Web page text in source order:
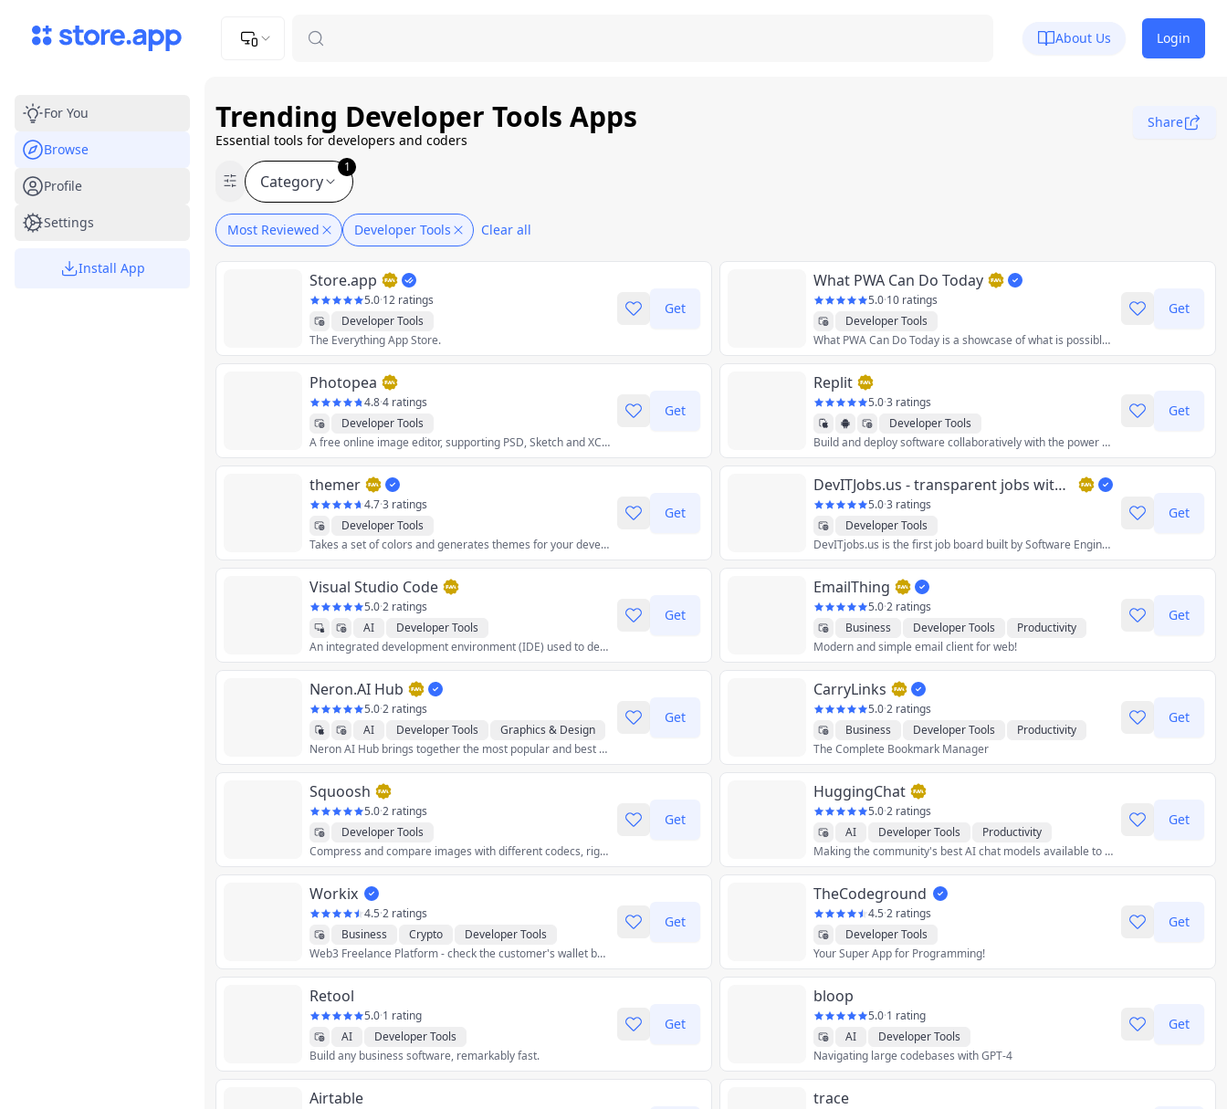
Upload and adjust your image to fit the required dimensions
About Us Login
For You
Browse
Profile
Settings
Install App
Trending Developer Tools Apps
Essential tools for developers and coders
Share
Category
1
Most Reviewed Developer Tools Clear all
Store.app
5.0·12 ratings
Developer Tools
The Everything App Store.
Get
What PWA Can Do Today
5.0·10 ratings
Developer Tools
What PWA Can Do Today is a showcase of what is possible with Progressive Web Apps today. The app is itself a Progressive Web App which means it can be installed to the home screen of your mobile device or to your desktop.
Get
Photopea
4.8·4 ratings
Developer Tools
A free online image editor, supporting PSD, Sketch and XCF files.
Get
Replit
5.0·3 ratings
Developer Tools
Build and deploy software collaboratively with the power of AI, on any device, without spending a second on setup.
Get
themer
4.7·3 ratings
Developer Tools
Takes a set of colors and generates themes for your development environment (editors, terminals, wallpapers, and more).
Get
DevITJobs.us - transparent jobs with salary info
5.0·3 ratings
Developer Tools
DevITjobs.us is the first job board built by Software Engineers for Software Engineers. Our goal is to bring more transparency to the US tech job market.
Get
Visual Studio Code
5.0·2 ratings
AI
Developer Tools
An integrated development environment (IDE) used to develop computer programs for Microsoft Windows as well as web sites, web applications, and web services.
Get
EmailThing
5.0·2 ratings
Business
Developer Tools
Productivity
Social
Modern and simple email client for web!
Get
Neron.AI Hub
5.0·2 ratings
AI
Developer Tools
Graphics & Design
Productivity
Utilities Crypto Neron AI Hub brings together the most popular and best neural network models and gives you the tools to work with them from a single application.
Get
CarryLinks
5.0·2 ratings
Business
Developer Tools
Productivity
Reference
Utilities
The Complete Bookmark Manager
Get
Squoosh
5.0·2 ratings
Developer Tools
Compress and compare images with different codecs, right in your browser.
Get
HuggingChat
5.0·2 ratings
AI
Developer Tools
Productivity
Making the community's best AI chat models available to everyone.
Get
Workix
4.5·2 ratings
Business
Crypto
Developer Tools
Finance
Graphics & Design
Productivity
Utilities
Web3 Freelance Platform - check the customer's wallet before the business!
Get
TheCodeground
4.5·2 ratings
Developer Tools
Your Super App for Programming!
Get
Retool
5.0·1 rating
AI
Developer Tools
Build any business software, remarkably fast.
Get
bloop
5.0·1 rating
AI
Developer Tools
Navigating large codebases with GPT-4
Get
Airtable trace